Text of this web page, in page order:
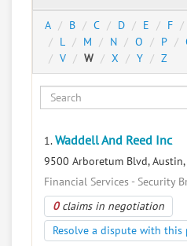
A B C D E F
L
M N O P
V
W X Y Z
1.Waddell And Reed Inc
9500 Arboretum Blvd, Austin,
Financial Services - Security
0claims in negotiation
Resolve a dispute with this